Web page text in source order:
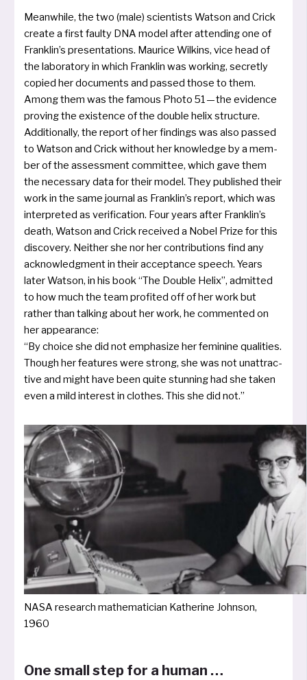
Meanwhile, the two (male) sci­en­tists Watson and Crick
crea­te a first faul­ty DNA model after atten­ding one of
Franklin’s pre­sen­ta­ti­ons. Maurice Wilkins, vice head of
the labo­ra­to­ry in which Franklin was working, secret­ly
copied her docu­ments and pas­sed tho­se to them.
Among them was the famous Photo 51 — the evi­dence
pro­ving the exis­tence of the dou­ble helix struc­tu­re.
Additionally, the report of her fin­dings was also pas­sed
to Watson and Crick without her know­ledge by a mem­
ber of the assess­ment com­mit­tee, which gave them
the necessa­ry data for their model. They publis­hed their
work in the same jour­nal as Franklin’s report, which was
inter­pre­ted as veri­fi­ca­ti­on. Four years after Franklin’s
death, Watson and Crick recei­ved a Nobel Prize for this
dis­co­very. Neither she nor her con­tri­bu­ti­ons find any
ack­now­ledgment in their accep­t­ance speech. Years
later Watson, in his book “The Double Helix”, admit­ted
to how much the team pro­fi­ted off of her work but
rather than tal­king about her work, he com­men­ted on
her appearan­ce:
“By choice she did not empha­si­ze her femi­ni­ne qua­li­ties.
Though her fea­tures were strong, she was not unat­trac­
ti­ve and might have been qui­te stun­ning had she taken
even a mild inte­rest in clothes. This she did not.”
NASA rese­arch mathe­ma­ti­ci­an Katherine Johnson,
1960
One small step for a human …